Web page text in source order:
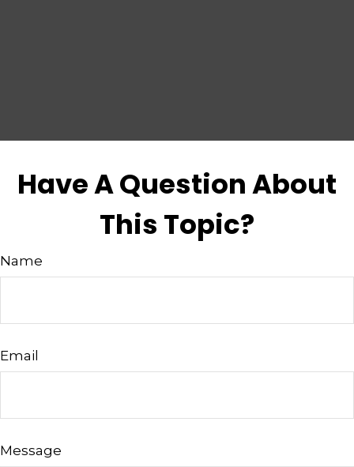
Have A Question About
This Topic?
Name
Email
Message